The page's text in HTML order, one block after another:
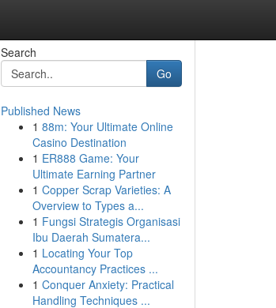
Search
Go
Published News
1 88m: Your Ultimate Online
Casino Destination
1 ER888 Game: Your
Ultimate Earning Partner
1 Copper Scrap Varieties: A
Overview to Types a...
1 Fungsi Strategis Organisasi
Ibu Daerah Sumatera...
1 Locating Your Top
Accountancy Practices ...
1 Conquer Anxiety: Practical
Handling Techniques ...